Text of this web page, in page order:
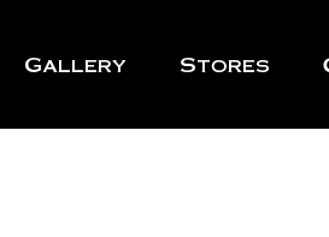
Gallery Stores